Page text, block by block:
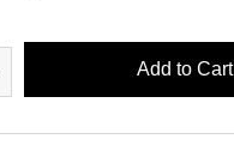
Add to Cart